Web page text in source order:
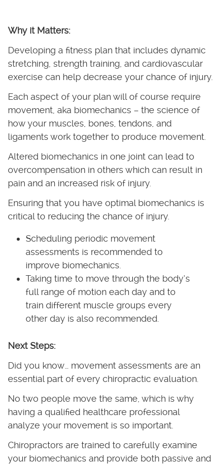
Why it Matters:
Developing a fitness plan that includes dynamic
stretching, strength training, and cardiovascular
exercise can help decrease your chance of injury.
Each aspect of your plan will of course require
movement, aka biomechanics – the science of
how your muscles, bones, tendons, and
ligaments work together to produce movement.
Altered biomechanics in one joint can lead to
overcompensation in others which can result in
pain and an increased risk of injury.
Ensuring that you have optimal biomechanics is
critical to reducing the chance of injury.
Scheduling periodic movement
assessments is recommended to
improve biomechanics.
Taking time to move through the body’s
full range of motion each day and to
train different muscle groups every
other day is also recommended.
Next Steps:
Did you know… movement assessments are an
essential part of every chiropractic evaluation.
No two people move the same, which is why
having a qualified healthcare professional
analyze your movement is so important.
Chiropractors are trained to carefully examine
your biomechanics and provide both passive and